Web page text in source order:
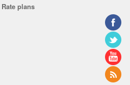
Rate plans